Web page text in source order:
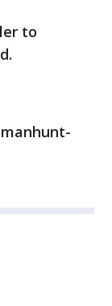
to